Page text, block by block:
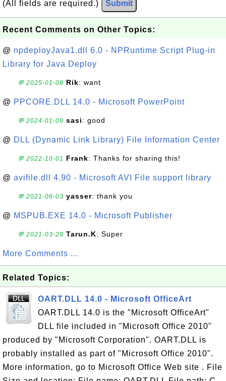
(All fields are required.) Submit
Recent Comments on Other Topics:
@ npdeployJava1.dll 6.0 - NPRuntime Script Plug-in
Library for Java Deploy
💬 2025-01-08 Rik: want
@ PPCORE.DLL 14.0 - Microsoft PowerPoint
💬 2024-01-09 sasi: good
@ DLL (Dynamic Link Library) File Information Center
💬 2022-10-01 Frank: Thanks for sharing this!
@ avifile.dll 4.90 - Microsoft AVI File support library
💬 2021-06-03 yasser: thank you
@ MSPUB.EXE 14.0 - Microsoft Publisher
💬 2021-03-29 Tarun.K: Super
More Comments ...
Related Topics:
OART.DLL 14.0 - Microsoft OfficeArt
OART.DLL 14.0 is the "Microsoft OfficeArt"
DLL file included in "Microsoft Office 2010"
produced by "Microsoft Corporation". OART.DLL is
probably installed as part of "Microsoft Office 2010".
More information, go to Microsoft Office Web site . File